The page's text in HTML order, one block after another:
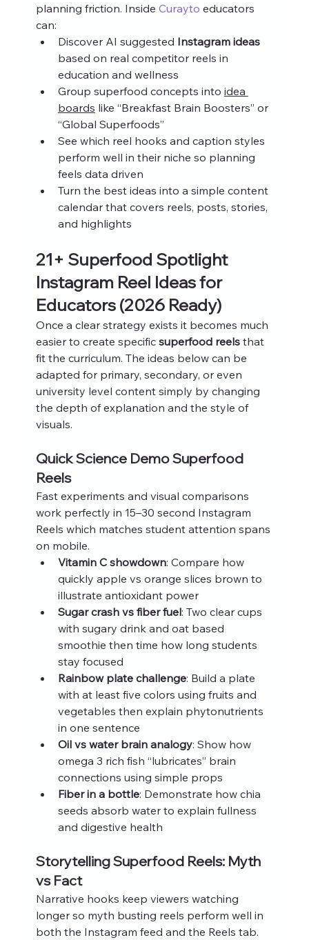
planning friction. Inside Curayto educators
can:
Discover AI suggested Instagram ideas
based on real competitor reels in
education and wellness
Group superfood concepts into idea
boards like “Breakfast Brain Boosters” or
“Global Superfoods”
See which reel hooks and caption styles
perform well in their niche so planning
feels data driven
Turn the best ideas into a simple content
calendar that covers reels, posts, stories,
and highlights
21+ Superfood Spotlight
Instagram Reel Ideas for
Educators (2026 Ready)
Once a clear strategy exists it becomes much
easier to create specific superfood reels that
fit the curriculum. The ideas below can be
adapted for primary, secondary, or even
university level content simply by changing
the depth of explanation and the style of
visuals.
Quick Science Demo Superfood
Reels
Fast experiments and visual comparisons
work perfectly in 15–30 second Instagram
Reels which matches student attention spans
on mobile.
Vitamin C showdown: Compare how
quickly apple vs orange slices brown to
illustrate antioxidant power
Sugar crash vs fiber fuel: Two clear cups
with sugary drink and oat based
smoothie then time how long students
stay focused
Rainbow plate challenge: Build a plate
with at least five colors using fruits and
vegetables then explain phytonutrients
in one sentence
Oil vs water brain analogy: Show how
omega 3 rich fish “lubricates” brain
connections using simple props
Fiber in a bottle: Demonstrate how chia
seeds absorb water to explain fullness
and digestive health
Storytelling Superfood Reels: Myth
vs Fact
Narrative hooks keep viewers watching
longer so myth busting reels perform well in
both the Instagram feed and the Reels tab.